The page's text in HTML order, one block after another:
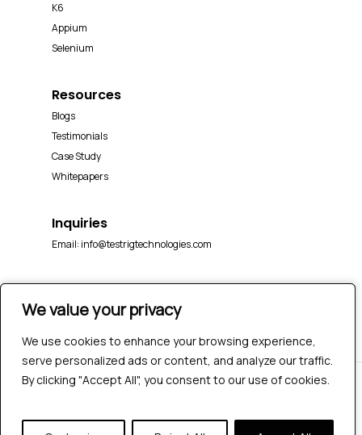
We value your privacy
We use cookies to enhance your browsing experience,
serve personalized ads or content, and analyze our traffic.
By clicking "Accept All", you consent to our use of cookies.
We value your privacy
We use cookies to enhance your browsing experience,
serve personalized ads or content, and analyze our traffic.
By clicking "Accept All", you consent to our use of cookies.
K6
Appium
Selenium
Resources
Blogs
Testimonials
Case Study
Whitepapers
Inquiries
Email: info@testrigtechnologies.com
© 2026 Testrig Technologies Pvt Ltd | All Rights